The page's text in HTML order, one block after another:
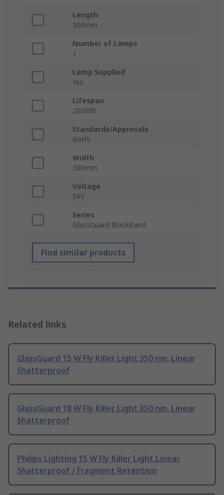
Length
300mm
Number of Lamps
1
Lamp Supplied
Yes
Lifespan
20000h
Standards/Approvals
RoHS
Width
300mm
Voltage
56V
Series
GlassGuard BlackBand
Find similar products
Related links
GlassGuard 15 W Fly Killer Light 350 nm, Linear
Shatterproof
GlassGuard 18 W Fly Killer Light 350 nm, Linear
Shatterproof
Philips Lighting 15 W Fly Killer Light Linear,
Shatterproof / Fragment Retention